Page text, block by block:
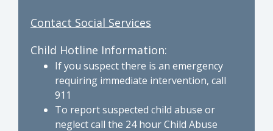
Contact Social Services
Child Hotline Information:
If you suspect there is an emergency
requiring immediate intervention, call
911
To report suspected child abuse or
neglect call the 24 hour Child Abuse